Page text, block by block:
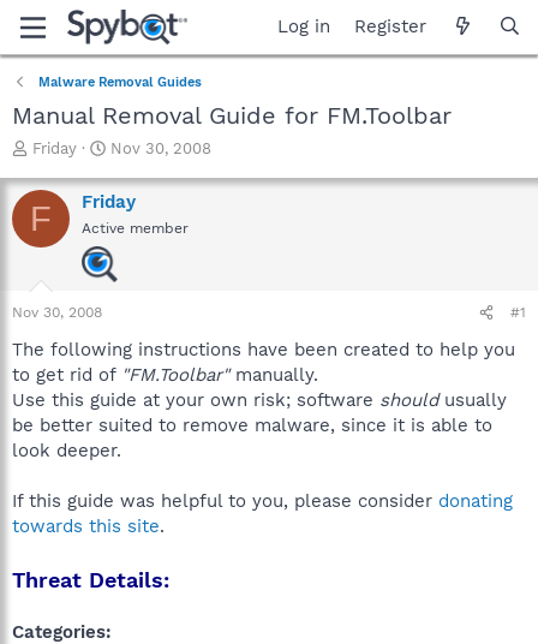
Log in Register
Malware Removal Guides
Manual Removal Guide for FM.Toolbar
T
r
e
a
a
r
e
r
Friday
S
a
r
t
d
a
Nov 30, 2008
F Friday
Active member
Nov 30, 2008 #1
The following instructions have been created to help you
to get rid of "FM.Toolbar"manually.
Use this guide at your own risk; software shouldusually
be better suited to remove malware, since it is able to
look deeper.
If this guide was helpful to you, please consider donating
towards this site.
Threat Details:
Categories: